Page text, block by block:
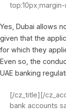
Yes, Dubai allows
given that the
for which they
Even so, the
UAE banking
[/cz_title][/
bank accounts